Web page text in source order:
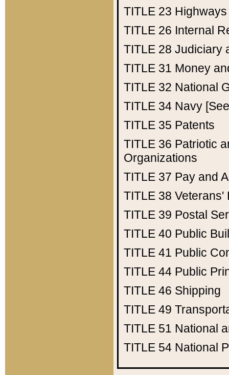
TITLE 23 Highways
TITLE 26 Internal
TITLE 28 Judiciary
TITLE 31 Money
TITLE 32 National
TITLE 34 Navy
TITLE 35 Patents
TITLE 36 Patriotic
Organizations
TITLE 37 Pay and
TITLE 38 Veterans'
TITLE 39 Postal
TITLE 40 Public
TITLE 41 Public
TITLE 44 Public
TITLE 46 Shipping
TITLE 49
TITLE 51 National
TITLE 54 National